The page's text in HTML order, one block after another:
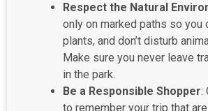
Respect the Natural
only on marked paths so you
plants, and don’t disturb
Make sure you never leave
in the park.
Be a Responsible Shopper:
to remember your trip that